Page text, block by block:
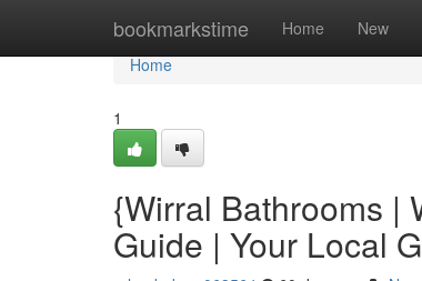
bookmarkstime Home New
Home
Home
1
{Wirral Bathrooms |
Guide | Your Local